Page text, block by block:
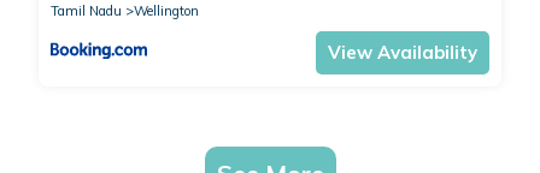
Tamil Nadu
Wellington
View Availability